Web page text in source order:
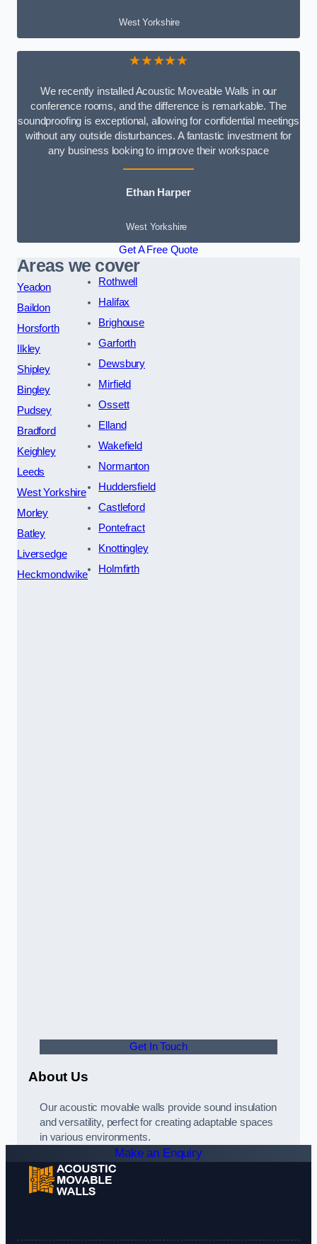
West Yorkshire
★★★★★
We recently installed Acoustic Moveable Walls in our
conference rooms, and the difference is remarkable. The
soundproofing is exceptional, allowing for confidential meetings
without any outside disturbances. A fantastic investment for
any business looking to improve their workspace
Ethan Harper
West Yorkshire
Get A Free Quote
Areas we cover
Yeadon
Baildon
Horsforth
Ilkley
Shipley
Bingley
Pudsey
Bradford
Keighley
Leeds
West Yorkshire
Morley
Batley
Liversedge
Heckmondwike
Rothwell
Halifax
Brighouse
Garforth
Dewsbury
Mirfield
Ossett
Elland
Wakefield
Normanton
Huddersfield
Castleford
Pontefract
Knottingley
Holmfirth
Get In Touch
About Us
Our acoustic movable walls provide sound insulation
and versatility, perfect for creating adaptable spaces
in various environments.
Make an Enquiry